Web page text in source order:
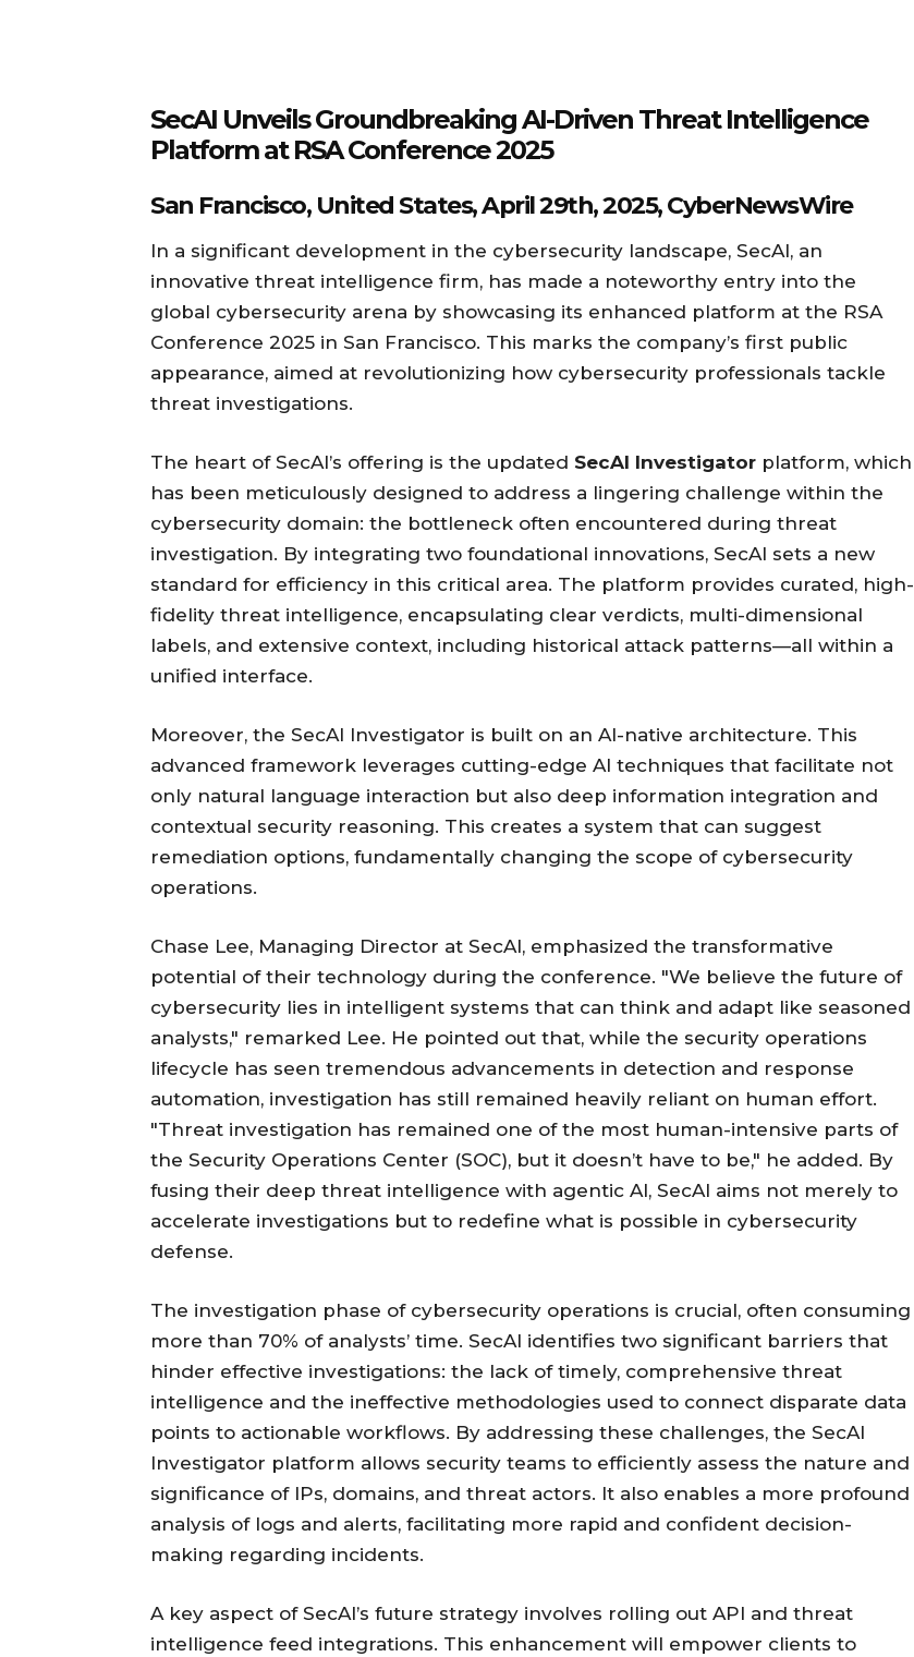
SecAI Unveils Groundbreaking AI-Driven Threat Intelligence
Platform at RSA Conference 2025
San Francisco, United States, April 29th, 2025, CyberNewsWire
In a significant development in the cybersecurity landscape, SecAI, an
innovative threat intelligence firm, has made a noteworthy entry into the
global cybersecurity arena by showcasing its enhanced platform at the RSA
Conference 2025 in San Francisco. This marks the company’s first public
appearance, aimed at revolutionizing how cybersecurity professionals tackle
threat investigations.
The heart of SecAI’s offering is the updated SecAI Investigator platform, which
has been meticulously designed to address a lingering challenge within the
cybersecurity domain: the bottleneck often encountered during threat
investigation. By integrating two foundational innovations, SecAI sets a new
standard for efficiency in this critical area. The platform provides curated, high-
fidelity threat intelligence, encapsulating clear verdicts, multi-dimensional
labels, and extensive context, including historical attack patterns—all within a
unified interface.
Moreover, the SecAI Investigator is built on an AI-native architecture. This
advanced framework leverages cutting-edge AI techniques that facilitate not
only natural language interaction but also deep information integration and
contextual security reasoning. This creates a system that can suggest
remediation options, fundamentally changing the scope of cybersecurity
operations.
Chase Lee, Managing Director at SecAI, emphasized the transformative
potential of their technology during the conference. "We believe the future of
cybersecurity lies in intelligent systems that can think and adapt like seasoned
analysts," remarked Lee. He pointed out that, while the security operations
lifecycle has seen tremendous advancements in detection and response
automation, investigation has still remained heavily reliant on human effort.
"Threat investigation has remained one of the most human-intensive parts of
the Security Operations Center (SOC), but it doesn’t have to be," he added. By
fusing their deep threat intelligence with agentic AI, SecAI aims not merely to
accelerate investigations but to redefine what is possible in cybersecurity
defense.
The investigation phase of cybersecurity operations is crucial, often consuming
more than 70% of analysts’ time. SecAI identifies two significant barriers that
hinder effective investigations: the lack of timely, comprehensive threat
intelligence and the ineffective methodologies used to connect disparate data
points to actionable workflows. By addressing these challenges, the SecAI
Investigator platform allows security teams to efficiently assess the nature and
significance of IPs, domains, and threat actors. It also enables a more profound
analysis of logs and alerts, facilitating more rapid and confident decision-
making regarding incidents.
A key aspect of SecAI’s future strategy involves rolling out API and threat
intelligence feed integrations. This enhancement will empower clients to